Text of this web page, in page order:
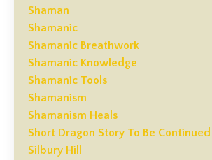
Shaman
Shamanic
Shamanic Breathwork
Shamanic Knowledge
Shamanic Tools
Shamanism
Shamanism Heals
Short Dragon Story To Be
Silbury Hill